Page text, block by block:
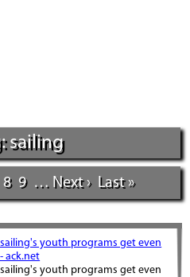
sailing
8 9 … Next › Last »
youth programs get even
ack.net
youth programs get even